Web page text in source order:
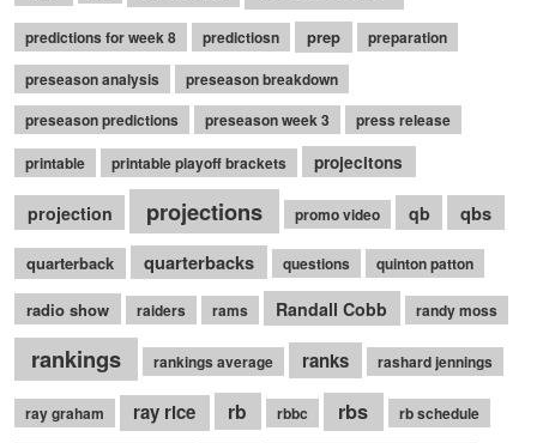
predictions for week 8 predictiosn prep
preparation
preseason analysis
preseason breakdown
preseason predictions
preseason week 3
press release
printable
printable playoff brackets projecitons
projection projections promo video qb qbs
quarterback quarterbacks questions quinton patton
radio show raiders rams Randall Cobb randy moss
rankings rankings average ranks rashard jennings
ray graham ray rice rb rbbc rbs rb schedule